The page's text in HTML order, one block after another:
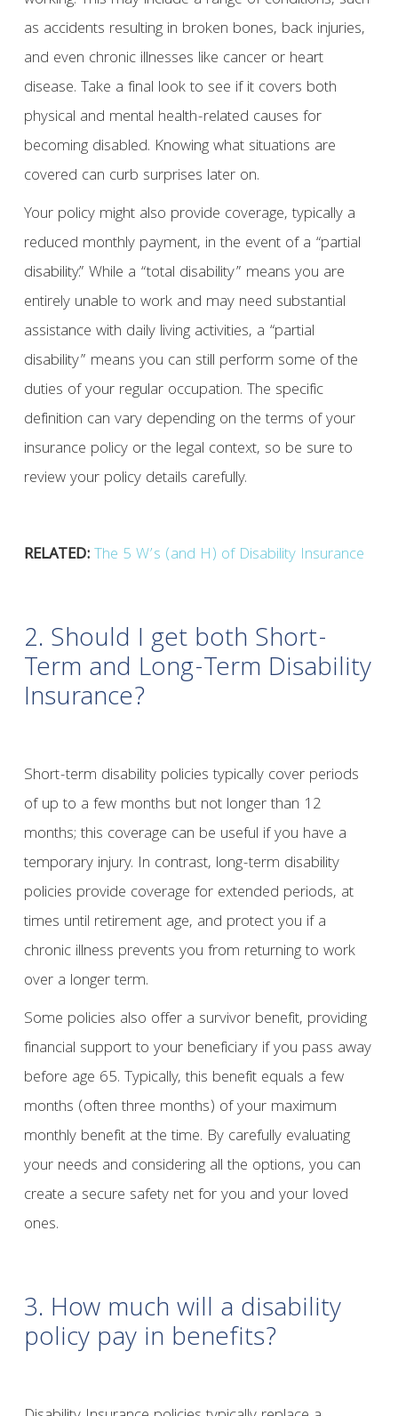
as accidents resulting in broken bones, back injuries,
and even chronic illnesses like cancer or heart
disease. Take a final look to see if it covers both
physical and mental health-related causes for
becoming disabled. Knowing what situations are
covered can curb surprises later on.
Your policy might also provide coverage, typically a
reduced monthly payment, in the event of a “partial
disability.” While a “total disability” means you are
entirely unable to work and may need substantial
assistance with daily living activities, a “partial
disability” means you can still perform some of the
duties of your regular occupation. The specific
definition can vary depending on the terms of your
insurance policy or the legal context, so be sure to
review your policy details carefully.
RELATED:The 5 W’s (and H) of Disability Insurance
2. Should I get both Short-
Term and Long-Term Disability
Insurance?
Short-term disability policies typically cover periods
of up to a few months but not longer than 12
months; this coverage can be useful if you have a
temporary injury. In contrast, long-term disability
policies provide coverage for extended periods, at
times until retirement age, and protect you if a
chronic illness prevents you from returning to work
over a longer term.
Some policies also offer a survivor benefit, providing
financial support to your beneficiary if you pass away
before age 65. Typically, this benefit equals a few
months (often three months) of your maximum
monthly benefit at the time. By carefully evaluating
your needs and considering all the options, you can
create a secure safety net for you and your loved
ones.
3. How much will a disability
policy pay in benefits?